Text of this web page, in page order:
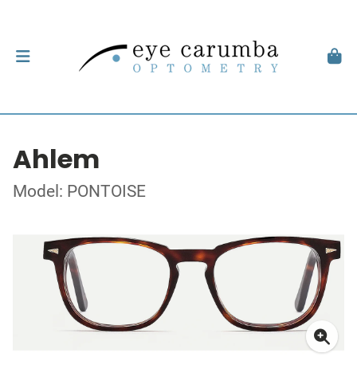
Ahlem
Model: PONTOISE